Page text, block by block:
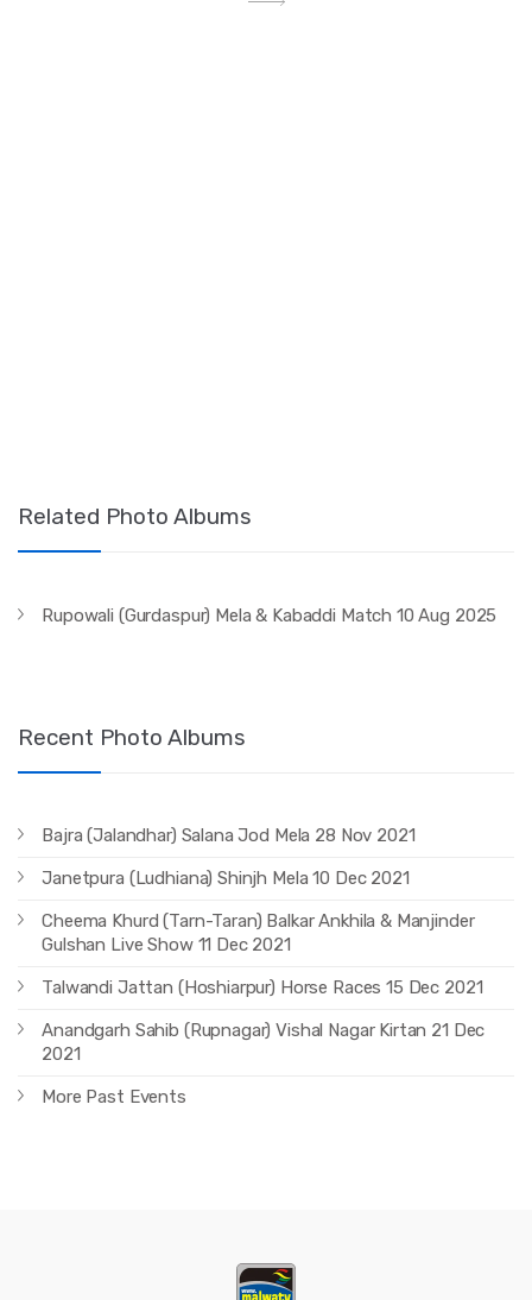
Related Photo Albums
Rupowali (Gurdaspur) Mela & Kabaddi Match 10 Aug 2025
Recent Photo Albums
Bajra (Jalandhar) Salana Jod Mela 28 Nov 2021
Janetpura (Ludhiana) Shinjh Mela 10 Dec 2021
Cheema Khurd (Tarn-Taran) Balkar Ankhila & Manjinder
Gulshan Live Show 11 Dec 2021
Talwandi Jattan (Hoshiarpur) Horse Races 15 Dec 2021
Anandgarh Sahib (Rupnagar) Vishal Nagar Kirtan 21 Dec
2021
More Past Events